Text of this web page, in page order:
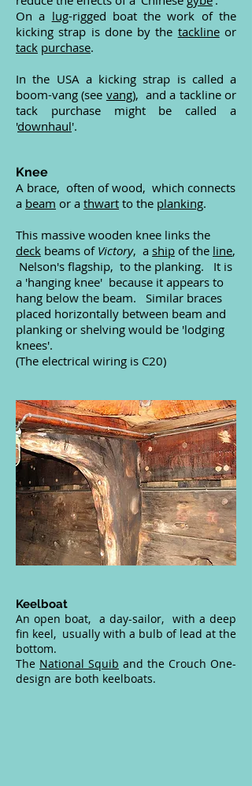
On a lug-rigged boat the work of the
kicking strap is done by the tacklineor
tack purchase.
In the USA a kicking strap is called a
boom-vang (see vang), and a tackline or
tack purchase might be called a
'downhaul'.
Knee
A brace, often of wood, which connects
a beam or a thwart to the planking.
This massive wooden knee links the
deck beams of Victory, a ship of the line,
Nelson's flagship, to the planking. It is
a 'hanging knee' because it appears to
hang below the beam. Similar braces
placed horizontally between beam and
planking or shelving would be 'lodging
knees'.
(The electrical wiring is C20)
Keelboat
An open boat, a day-sailor, with a deep
fin keel, usually with a bulb of lead at the
bottom.
The National Squib and the Crouch One-
design are both keelboats.